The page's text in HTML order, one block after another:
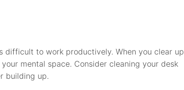
difficult to work productively. When you clear up
mental space. Consider cleaning your desk
building up.